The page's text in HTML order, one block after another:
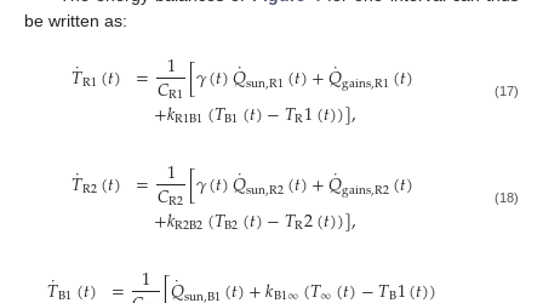
be written as:
𝑇
˙R1(𝑡) = 1
𝐶R1[𝛾(𝑡)𝑄
˙sun,R1(𝑡)+𝑄
˙gains,R1(𝑡)
+𝑘R1B1(𝑇B1(𝑡)−𝑇R1(𝑡))], (17)
𝑇
˙R2(𝑡) = 1
𝐶R2[𝛾(𝑡)𝑄
˙sun,R2(𝑡)+𝑄
˙gains,R2(𝑡)
+𝑘R2B2(𝑇B2(𝑡)−𝑇R2(𝑡))], (18)
˙ 1 ˙